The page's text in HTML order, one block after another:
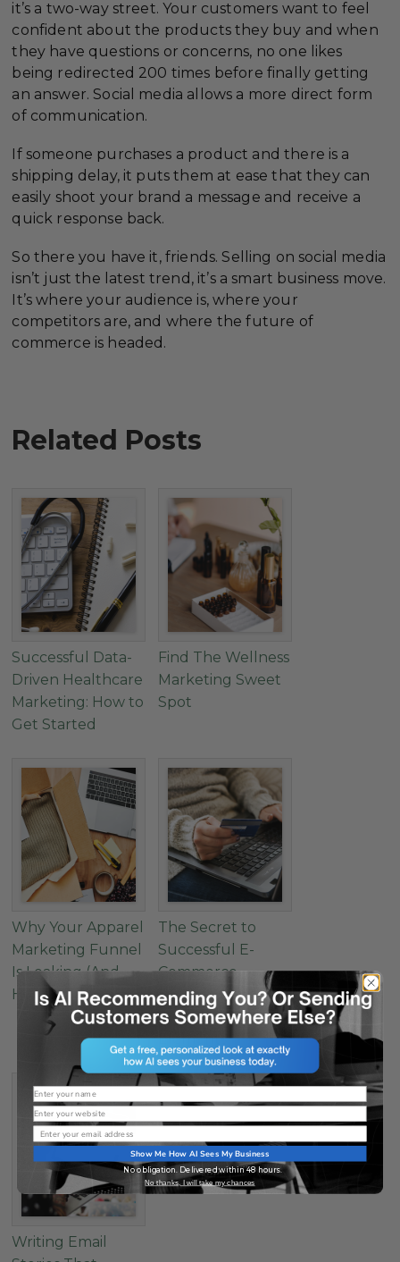
it’s a two-way street. Your customers want to feel
confident about the products they buy and when
they have questions or concerns, no one likes
being redirected 200 times before finally getting
an answer. Social media allows a more direct form
of communication.
If someone purchases a product and there is a
shipping delay, it puts them at ease that they can
easily shoot your brand a message and receive a
quick response back.
So there you have it, friends. Selling on social media
isn’t just the latest trend, it’s a smart business move.
It’s where your audience is, where your
competitors are, and where the future of
commerce is headed.
Related Posts
Successful Data-
Driven Healthcare
Marketing: How to
Get Started
Find The Wellness
Marketing Sweet
Spot
Why Your Apparel
Marketing Funnel
Is Leaking (And
How to Fix It)
The Secret to
Successful E-
Commerce
Landing Pages: 4
Must-Have
Elements
Writing Email
Name
Website
Email
Show Me How AI Sees My Business
No obligation. Delivered within 48 hours.
No thanks, I will take my chances